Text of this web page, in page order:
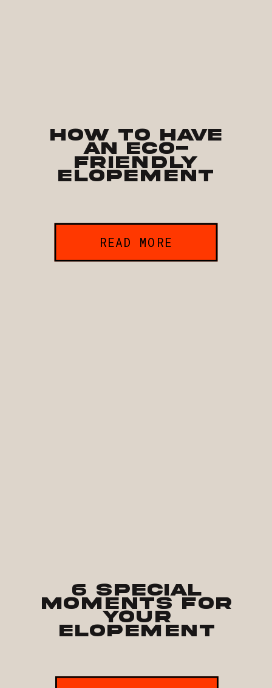
READ MORE
How to Have
an Eco-
Friendly
Elopement
6 Special
Moments for
Your
Elopement